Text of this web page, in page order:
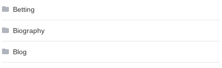
Betting
Biography
Blog